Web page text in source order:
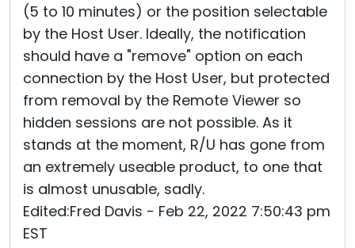
(5 to 10 minutes) or the position selectable
by the Host User. Ideally, the notification
should have a "remove" option on each
connection by the Host User, but protected
from removal by the Remote Viewer so
hidden sessions are not possible. As it
stands at the moment, R/U has gone from
an extremely useable product, to one that
is almost unusable, sadly.
Edited:Fred Davis - Feb 22, 2022 7:50:43 pm
EST